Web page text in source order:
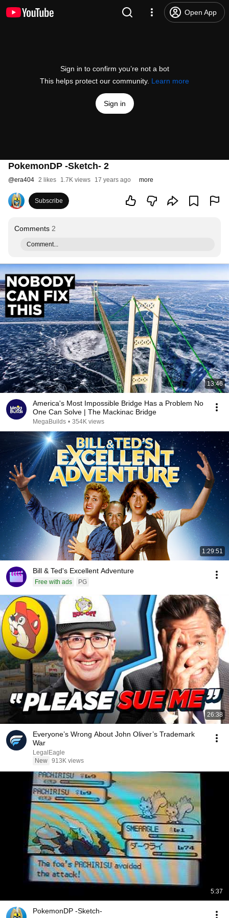
Open App
Sign in to confirm you’re not a bot
This helps protect our community. Learn more
Sign in
PokemonDP -Sketch- 2
@era404 2 likes 1.7K views 17 years ago more
Subscribe
Comments 2
Comment...
13:46
America's Most Impossible Bridge Has a Problem No
One Can Solve | The Mackinac Bridge
MegaBuilds • 354K views
1:29:51
Bill & Ted's Excellent Adventure
Free with ads PG
26:38
Everyone’s Wrong About John Oliver’s Trademark
War
LegalEagle
New 913K views
5:37
PokemonDP -Sketch-